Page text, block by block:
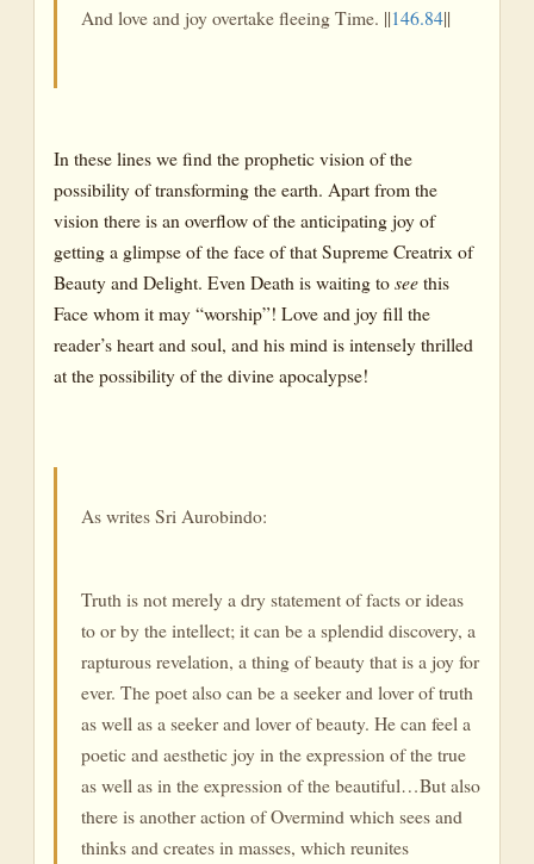
And love and joy overtake fleeing Time. ||146.84||
In these lines we find the prophetic vision of the
possibility of transforming the earth. Apart from the
vision there is an overflow of the anticipating joy of
getting a glimpse of the face of that Supreme Creatrix of
Beauty and Delight. Even Death is waiting toseethis
Face whom it may “worship”! Love and joy fill the
reader’s heart and soul, and his mind is intensely thrilled
at the possibility of the divine apocalypse!
As writes Sri Aurobindo:
Truth is not merely a dry statement of facts or ideas
to or by the intellect; it can be a splendid discovery, a
rapturous revelation, a thing of beauty that is a joy for
ever. The poet also can be a seeker and lover of truth
as well as a seeker and lover of beauty. He can feel a
poetic and aesthetic joy in the expression of the true
as well as in the expression of the beautiful…But also
there is another action of Overmind which sees and
thinks and creates in masses, which reunites